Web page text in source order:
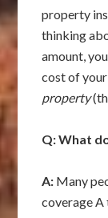
property
thinking
amount,
cost of
property
Q: What
A: Many
coverage A